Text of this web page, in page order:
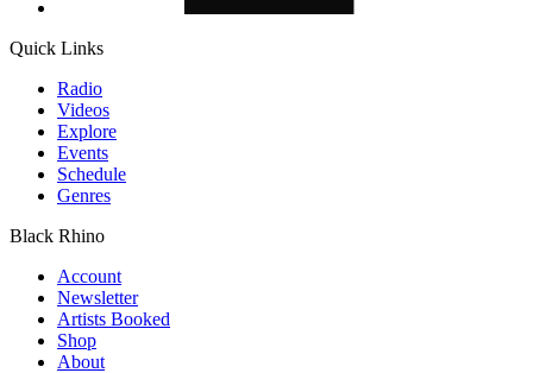
Quick Links
Radio
Videos
Explore
Events
Schedule
Genres
Black Rhino
Account
Newsletter
Artists Booked
Shop
About